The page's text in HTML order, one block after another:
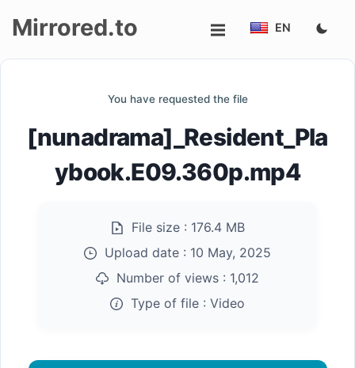
Mirrored.to EN
You have requested the file
[nunadrama]_Resident_Pla
ybook.E09.360p.mp4
File size : 176.4 MB
Upload date : 10 May, 2025
Number of views : 1,012
Type of file : Video